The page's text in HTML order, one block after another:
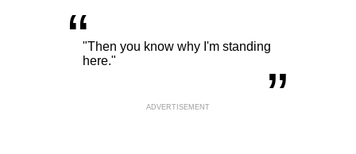
“"Then you know why I'm standing
here."
„
ADVERTISEMENT